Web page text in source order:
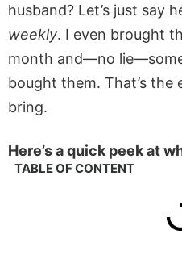
husband? Let’s just say
weekly. I even brought
month and—no
bought them. That’s the
bring.
Here’s a quick peek at
TABLE OF CONTENT